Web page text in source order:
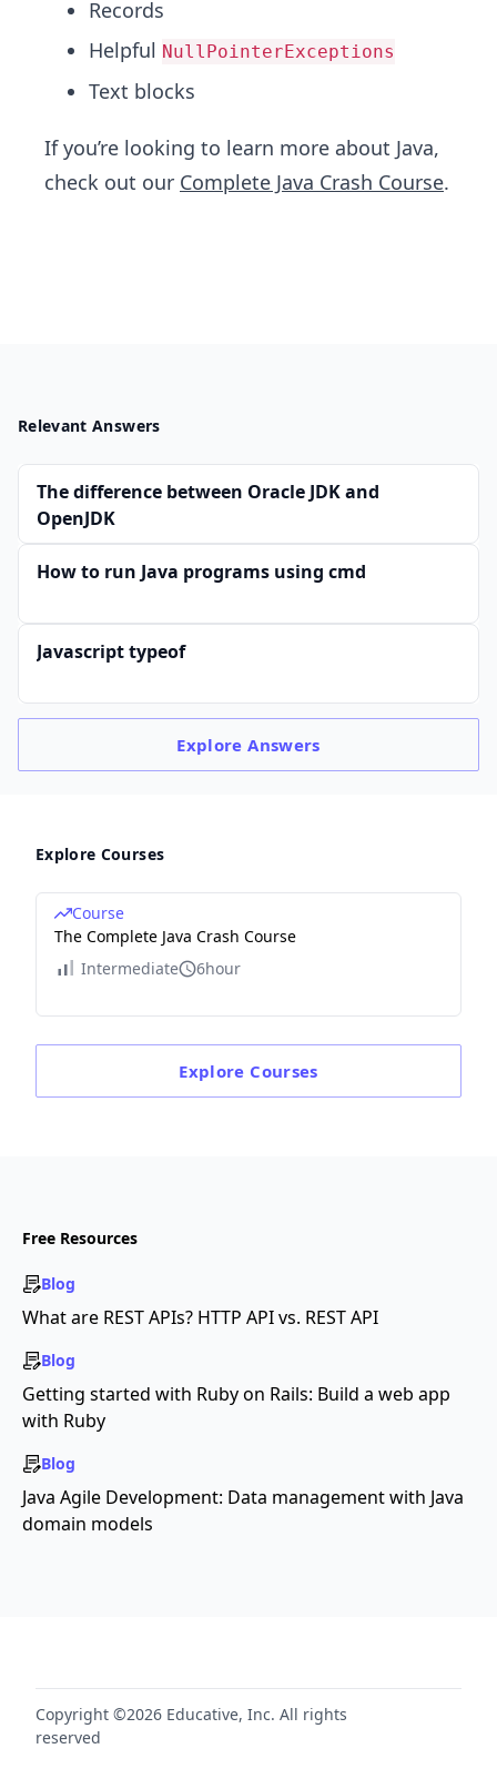
Records
Helpful NullPointerExceptions
Text blocks
If you’re looking to learn more about Java,
check out our Complete Java Crash Course.
Relevant Answers
The difference between Oracle JDK and
OpenJDK
How to run Java programs using cmd
Javascript typeof
ExploreAnswers
Explore Courses
Course
The Complete Java Crash Course
Intermediate
6hour
Explore Courses
Free Resources
Blog
What are REST APIs? HTTP API vs. REST API
Blog
Getting started with Ruby on Rails: Build a web app
with Ruby
Blog
Java Agile Development: Data management with Java
domain models
Copyright ©2026 Educative, Inc. All rights
reserved